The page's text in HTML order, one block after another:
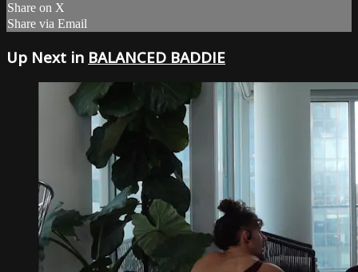
Share on X
Share via Email
Up Next in BALANCED BADDIE